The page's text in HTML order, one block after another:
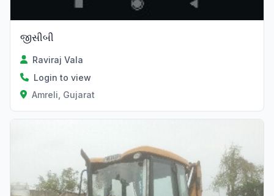
જીસીબી
Raviraj Vala
Login to view
Amreli, Gujarat